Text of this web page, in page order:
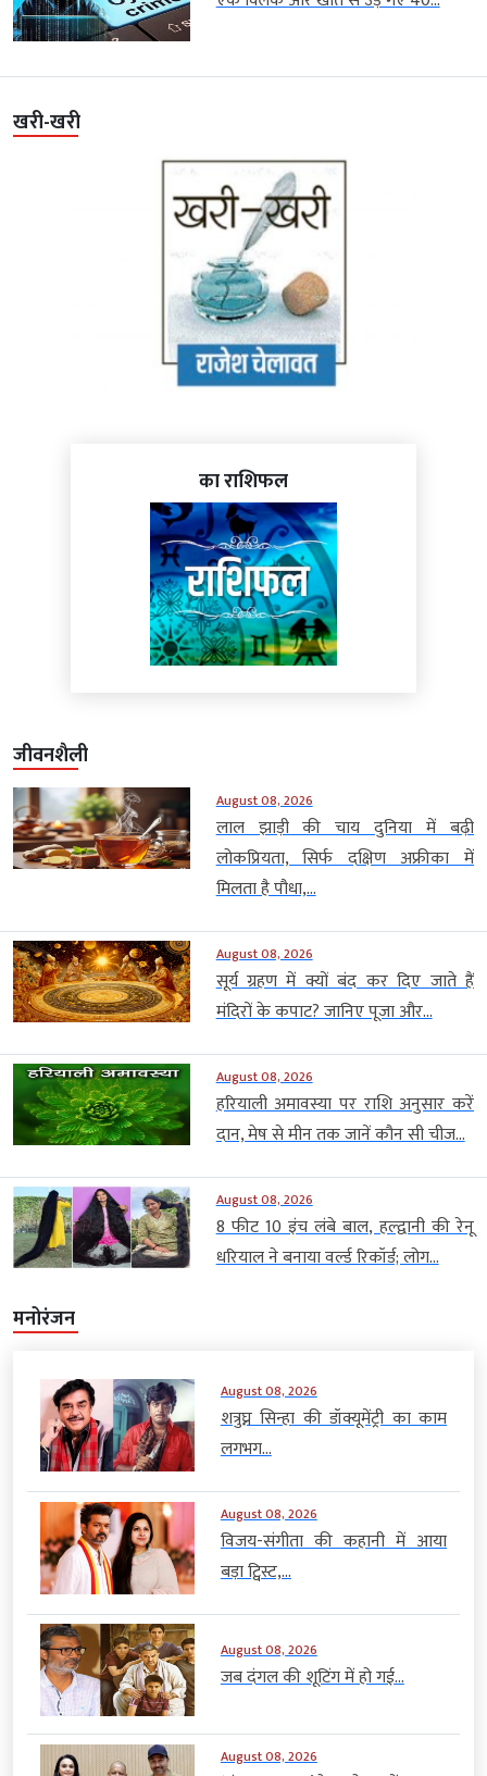
खरी-खरी
का राशिफल
जीवनशैली
August 08, 2026
लाल झाड़ी की चाय दुनिया में बढ़ी
लोकप्रियता, सिर्फ दक्षिण अफ्रीका में
मिलता है पौधा,...
August 08, 2026
सूर्य ग्रहण में क्यों बंद कर दिए जाते हैं
मंदिरों के कपाट? जानिए पूजा और...
August 08, 2026
हरियाली अमावस्या पर राशि अनुसार करें
दान, मेष से मीन तक जानें कौन सी चीज...
August 08, 2026
8 फीट 10 इंच लंबे बाल, हल्द्वानी की रेनू
धरियाल ने बनाया वर्ल्ड रिकॉर्ड; लोग...
मनोरंजन
August 08, 2026
शत्रुघ्न सिन्हा की डॉक्यूमेंट्री का काम
लगभग...
August 08, 2026
विजय-संगीता की कहानी में आया
बड़ा ट्विस्ट,...
August 08, 2026
जब दंगल की शूटिंग में हो गई...
August 08, 2026